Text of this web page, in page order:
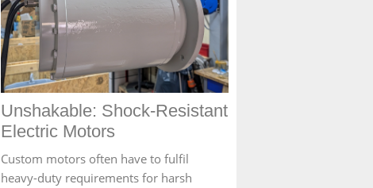
Unshakable: Shock-Resistant
Electric Motors
Custom motors often have to fulfil
heavy-duty requirements for harsh